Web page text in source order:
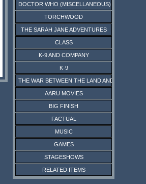
DOCTOR WHO (MISCELLANEOUS)
TORCHWOOD
THE SARAH JANE ADVENTURES
CLASS
K-9 AND COMPANY
K-9
THE WAR BETWEEN THE LAND AND THE SEA
AARU MOVIES
BIG FINISH
FACTUAL
MUSIC
GAMES
STAGESHOWS
RELATED ITEMS